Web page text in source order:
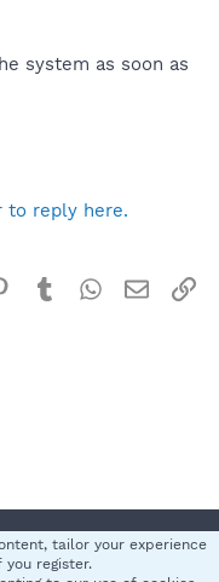
system as soon as
to reply here.
Pinterest
TumblrWhatsApp
Email
Help
tailor your experience
register.